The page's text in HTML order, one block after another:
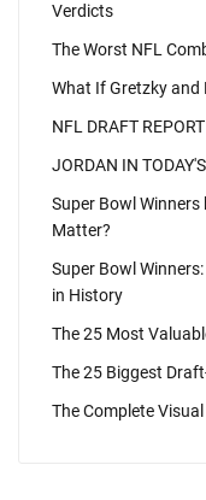
Verdicts
The Worst NFL
What If Gretzky and
NFL DRAFT
JORDAN IN
Super Bowl Winners
Matter?
Super Bowl
in History
The 25 Most
The 25 Biggest
The Complete